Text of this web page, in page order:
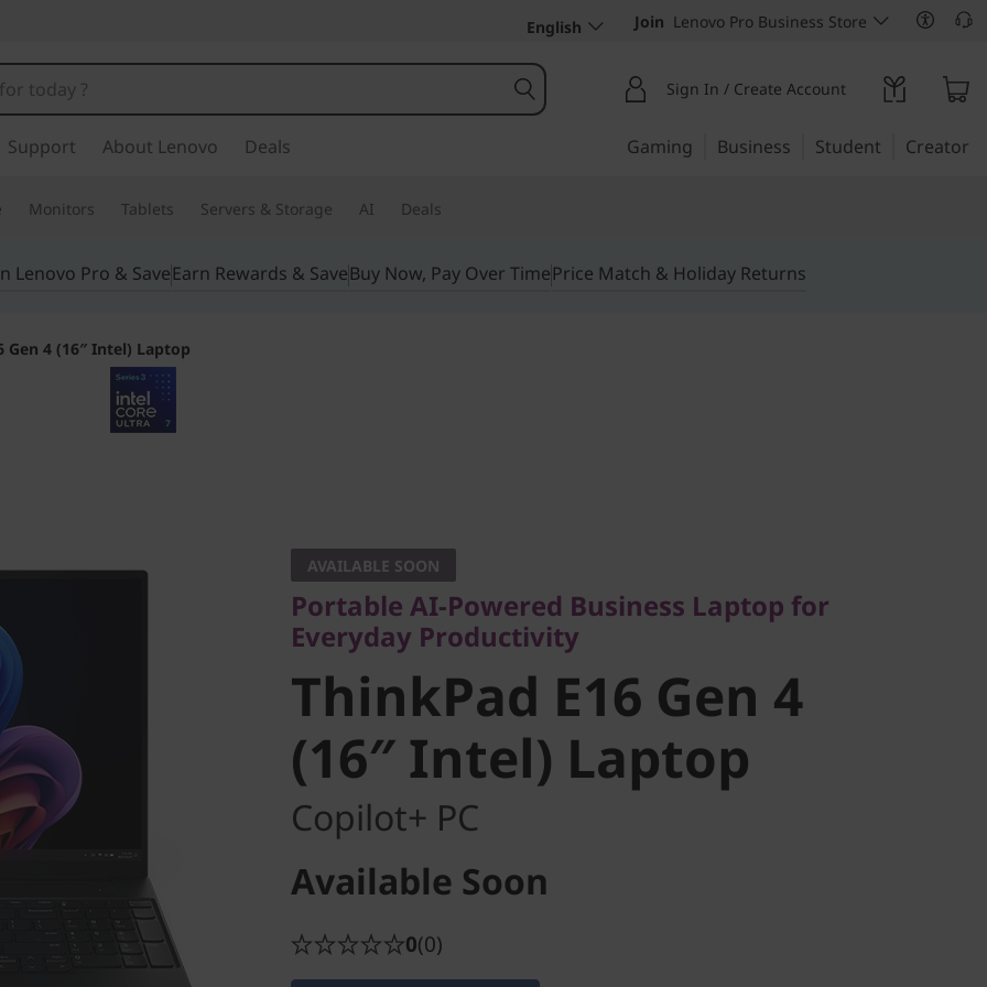
English Join Lenovo Pro Business Store
Sign In / Create Account
Support About Lenovo Deals Gaming Business Student Creator
Monitors Tablets Servers & Storage AI Deals
Lenovo Pro & SaveEarn Rewards & SaveBuy Now, Pay Over TimePrice Match & Holiday Returns
Gen 4 (16″ Intel) Laptop
Everyday Productivity
ThinkPad E16 Gen 4
(16″ Intel) Laptop
AVAILABLE SOON
Portable AI-Powered Business Laptop for
Everyday Productivity
ThinkPad E16 Gen 4
(16″ Intel) Laptop
Copilot+ PC
Available Soon
0(0)